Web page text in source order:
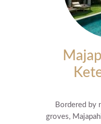
Bordered by
groves,